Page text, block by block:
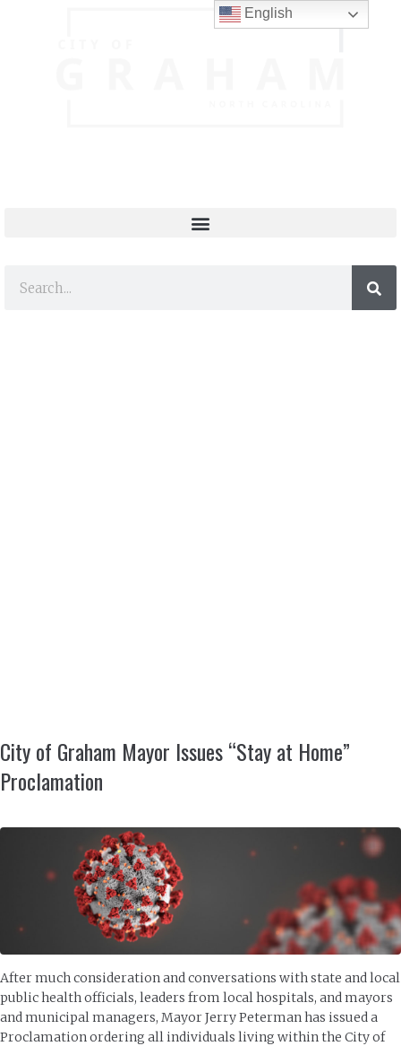
City of Graham Mayor Issues “Stay at Home”
Proclamation
After much consideration and conversations with state and local
public health officials, leaders from local hospitals, and mayors
and municipal managers, Mayor Jerry Peterman has issued a
Proclamation ordering all individuals living within the City of
English